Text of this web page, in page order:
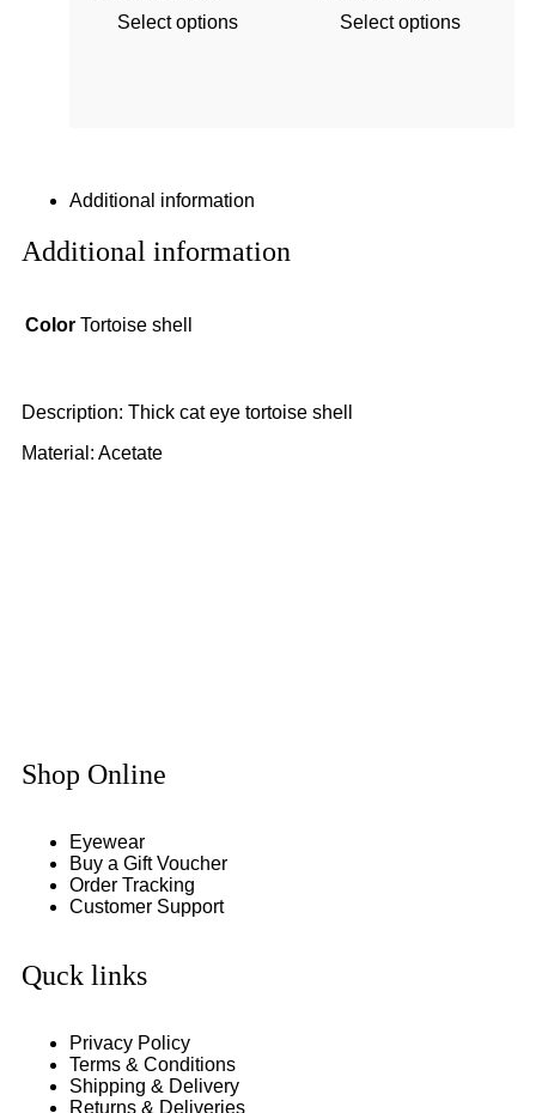
Select options
Select options
Additional information
Additional information
Color Tortoise shell
Description: Thick cat eye tortoise shell
Material: Acetate
Shop Online
Eyewear
Buy a Gift Voucher
Order Tracking
Customer Support
Quck links
Privacy Policy
Terms & Conditions
Shipping & Delivery
Returns & Deliveries